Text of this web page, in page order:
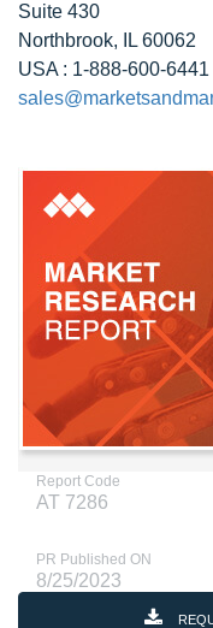
Suite 430
Northbrook, IL 60062
USA : 1-888-600-6441
Report Code
AT 7286
PR Published ON
8/25/2023